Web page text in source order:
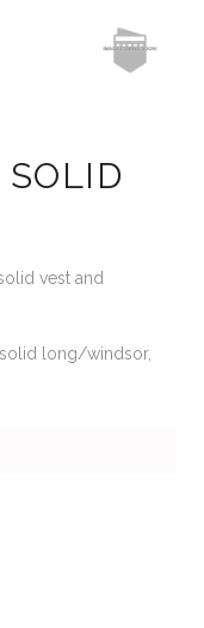
vest and
long/windsor,